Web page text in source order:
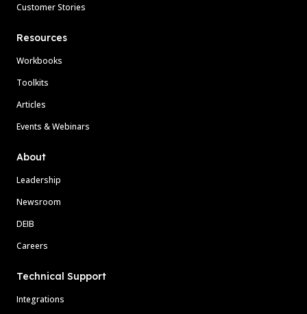
Customer Stories
Resources
Workbooks
Toolkits
Articles
Events & Webinars
About
Leadership
Newsroom
DEIB
Careers
Technical Support
Integrations